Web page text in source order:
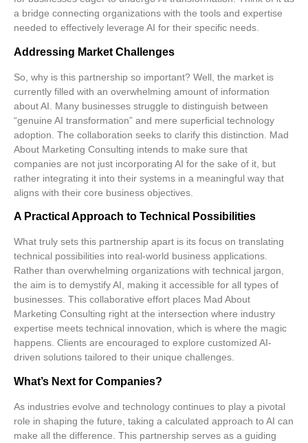
a bridge connecting organizations with the tools and expertise
needed to effectively leverage AI for their specific needs.
Addressing Market Challenges
So, why is this partnership so important? Well, the market is
currently filled with an overwhelming amount of information
about AI. Many businesses struggle to distinguish between
“genuine AI transformation” and mere superficial technology
adoption. The collaboration seeks to clarify this distinction. Mad
About Marketing Consulting intends to make sure that
companies are not just incorporating AI for the sake of it, but
rather integrating it into their systems in a meaningful way that
aligns with their core business objectives.
A Practical Approach to Technical Possibilities
What truly sets this partnership apart is its focus on translating
technical possibilities into real-world business applications
Rather than overwhelming organizations with technical jargon,
the aim is to demystify AI, making it accessible for all types of
businesses. This collaborative effort places Mad About
Marketing Consulting right at the intersection where industry
expertise meets technical innovation , which is where the magic
happens. Clients are encouraged to explore customized AI-
driven solutions tailored to their unique challenges.
What’s Next for Companies?
As industries evolve and technology continues to play a pivotal
role in shaping the future, taking a calculated approach to AI can
make all the difference. This partnership serves as a guiding